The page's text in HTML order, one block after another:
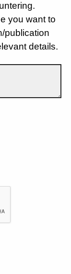
you want to
publication
details.